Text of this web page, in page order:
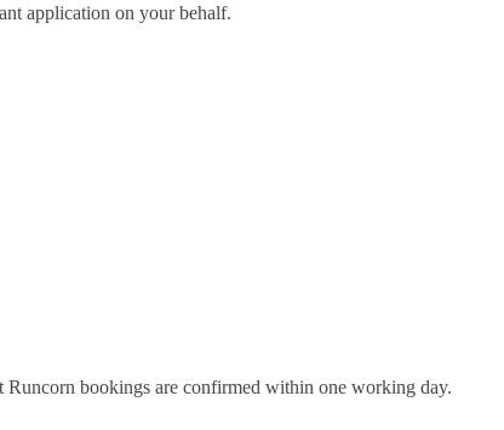
application on your behalf.
Runcorn bookings are confirmed within one working day.